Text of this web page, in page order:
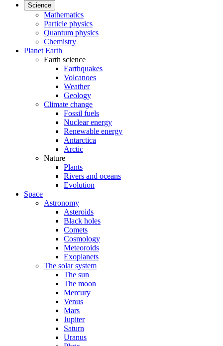
Science
Mathematics
Particle physics
Quantum physics
Chemistry
Planet Earth
Earth science
Earthquakes
Volcanoes
Weather
Geology
Climate change
Fossil fuels
Nuclear energy
Renewable energy
Antarctica
Arctic
Nature
Plants
Rivers and oceans
Evolution
Space
Astronomy
Asteroids
Black holes
Comets
Cosmology
Meteoroids
Exoplanets
The solar system
The sun
The moon
Mercury
Venus
Mars
Jupiter
Saturn
Uranus